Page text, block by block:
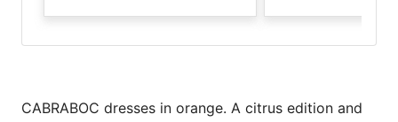
CABRABOC dresses in orange. A citrus edition and